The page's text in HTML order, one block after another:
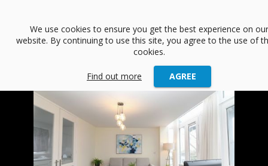
We use cookies to ensure you get the best experience on our
website. By continuing to use this site, you agree to the use of
cookies.
Find out more AGREE